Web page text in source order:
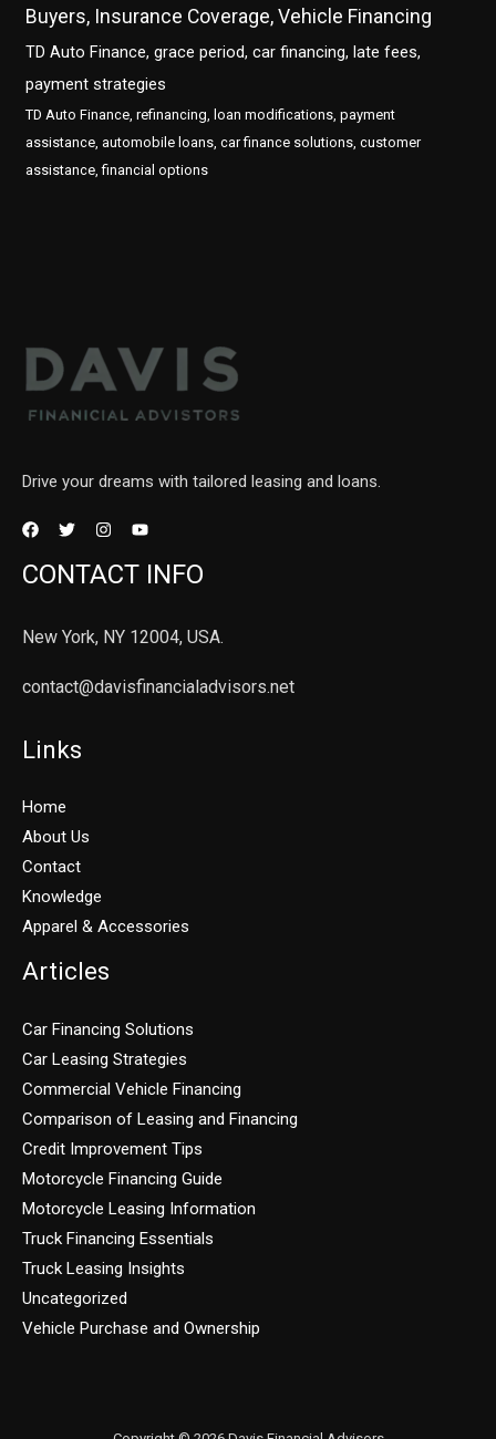
Buyers, Insurance Coverage, Vehicle Financing
TD Auto Finance, grace period, car financing, late fees,
payment strategies
TD Auto Finance, refinancing, loan modifications, payment
assistance, automobile loans, car finance solutions, customer
assistance, financial options
Drive your dreams with tailored leasing and loans.
CONTACT INFO
New York, NY 12004, USA.
contact@davisfinancialadvisors.net
Links
Home
About Us
Contact
Knowledge
Apparel & Accessories
Articles
Car Financing Solutions
Car Leasing Strategies
Commercial Vehicle Financing
Comparison of Leasing and Financing
Credit Improvement Tips
Motorcycle Financing Guide
Motorcycle Leasing Information
Truck Financing Essentials
Truck Leasing Insights
Uncategorized
Vehicle Purchase and Ownership